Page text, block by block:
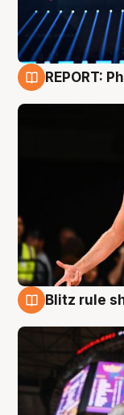
REPORT:
Blitz rule